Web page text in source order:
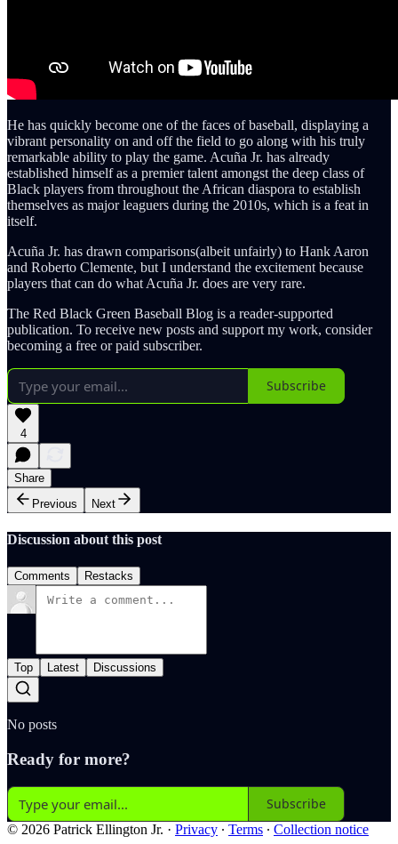
He has quickly become one of the faces of baseball, displaying a
vibrant personality on and off the field to go along with his truly
remarkable ability to play the game. Acuña Jr. has already
established himself as a premier talent amongst the deep class of
Black players from throughout the African diaspora to establish
themselves as major leaguers during the 2010s, which is a feat in
itself.
Acuña Jr. has drawn comparisons(albeit unfairly) to Hank Aaron
and Roberto Clemente, but I understand the excitement because
players that can do what Acuña Jr. does are very rare.
The Red Black Green Baseball Blog is a reader-supported
publication. To receive new posts and support my work, consider
becoming a free or paid subscriber.
Subscribe
4
Share
Previous
Next
Discussion about this post
Comments Restacks
Top Latest Discussions
No posts
Ready for more?
Subscribe
© 2026 Patrick Ellington Jr. · Privacy ∙ Terms ∙ Collection notice